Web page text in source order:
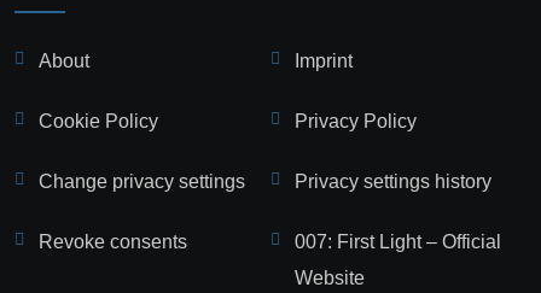
About Imprint
Cookie Policy Privacy Policy
Change privacy settings Privacy settings history
Revoke consents
007: First Light – Official
Website